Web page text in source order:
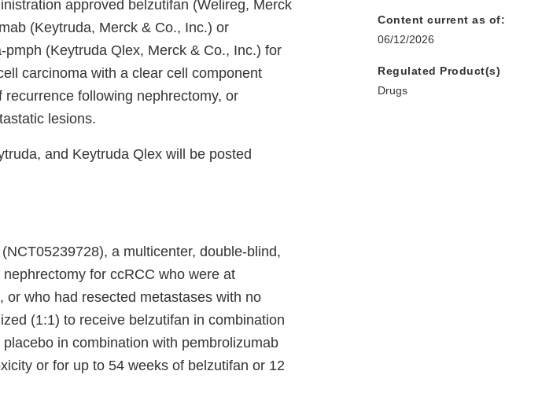
approved belzutifan (Welireg, Merck
(Keytruda, Merck & Co., Inc.) or
(Keytruda Qlex, Merck & Co., Inc.) for
carcinoma with a clear cell component
following nephrectomy, or
lesions.
and Keytruda Qlex will be posted
a multicenter, double-blind,
for ccRCC who were at
who had resected metastases with no
(1:1) to receive belzutifan in combination
in combination with pembrolizumab
or for up to 54 weeks of belzutifan or 12
Content current as of:
06/12/2026
Regulated Product(s)
Drugs